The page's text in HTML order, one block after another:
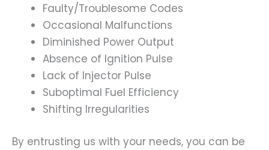
Faulty/Troublesome Codes
Occasional Malfunctions
Diminished Power Output
Absence of Ignition Pulse
Lack of Injector Pulse
Suboptimal Fuel Efficiency
Shifting Irregularities
By entrusting us with your needs, you can be